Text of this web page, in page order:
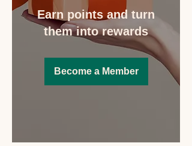
Earn points and turn
them into rewards
Become a Member